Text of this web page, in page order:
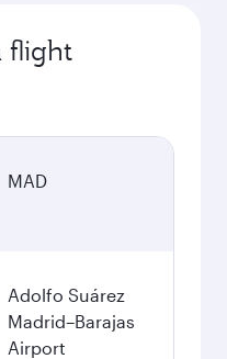
flight
MAD
Adolfo Suárez
Madrid–Barajas
Airport